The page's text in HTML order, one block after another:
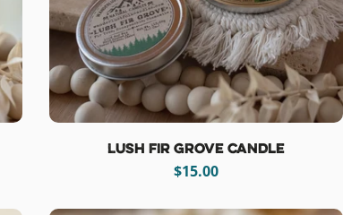
Lush Fir Grove Candle
Regular
$15.00